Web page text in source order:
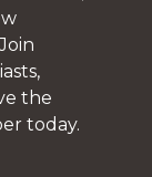
the
today.